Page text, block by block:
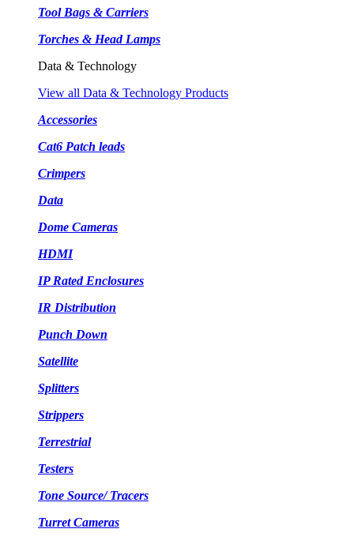
Tool Bags & Carriers
Torches & Head Lamps
Data & Technology
View all Data & Technology Products
Accessories
Cat6 Patch leads
Crimpers
Data
Dome Cameras
HDMI
IP Rated Enclosures
IR Distribution
Punch Down
Satellite
Splitters
Strippers
Terrestrial
Testers
Tone Source/ Tracers
Turret Cameras